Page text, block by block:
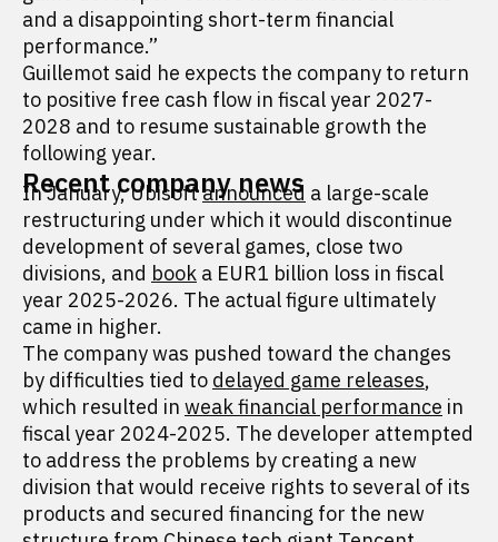
and a disappointing short-term financial
performance.”
Guillemot said he expects the company to return
to positive free cash flow in fiscal year 2027-
2028 and to resume sustainable growth the
following year.
Recent company news
In January, Ubisoftannounced a large-scale
restructuring under which it would discontinue
development of several games, close two
divisions, and book a EUR1 billion loss in fiscal
year 2025-2026. The actual figure ultimately
came in higher.
The company was pushed toward the changes
by difficulties tied to delayed game releases,
which resulted in weak financial performance in
fiscal year 2024-2025. The developer attempted
to address the problems by creating a new
division that would receive rights to several of its
products and secured financing for the new